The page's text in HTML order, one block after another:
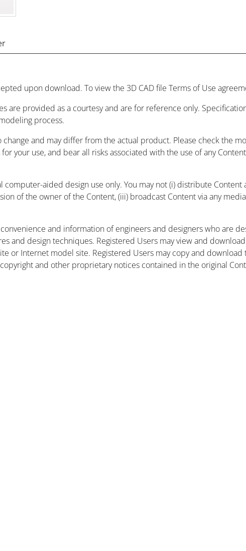
upon download. To view the 3D CAD file Terms of Use
are provided as a courtesy and are for reference only.
process.
and may differ from the actual product. Please check the
your use, and bear all risks associated with the use of any
computer-aided design use only. You may not (i) distribute
of the owner of the Content, (iii) broadcast Content via any
and information of engineers and designers who are
and design techniques. Registered Users may view and
or Internet model site. Registered Users may copy and
and other proprietary notices contained in the original